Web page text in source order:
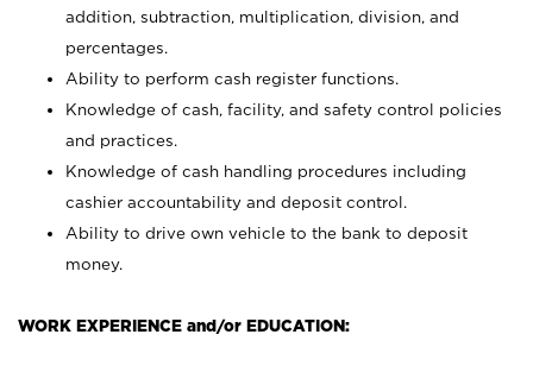
addition, subtraction, multiplication, division, and
percentages.
Ability to perform cash register functions.
Knowledge of cash, facility, and safety control policies
and practices.
Knowledge of cash handling procedures including
cashier accountability and deposit control.
Ability to drive own vehicle to the bank to deposit
money.
WORK EXPERIENCE and/or EDUCATION: